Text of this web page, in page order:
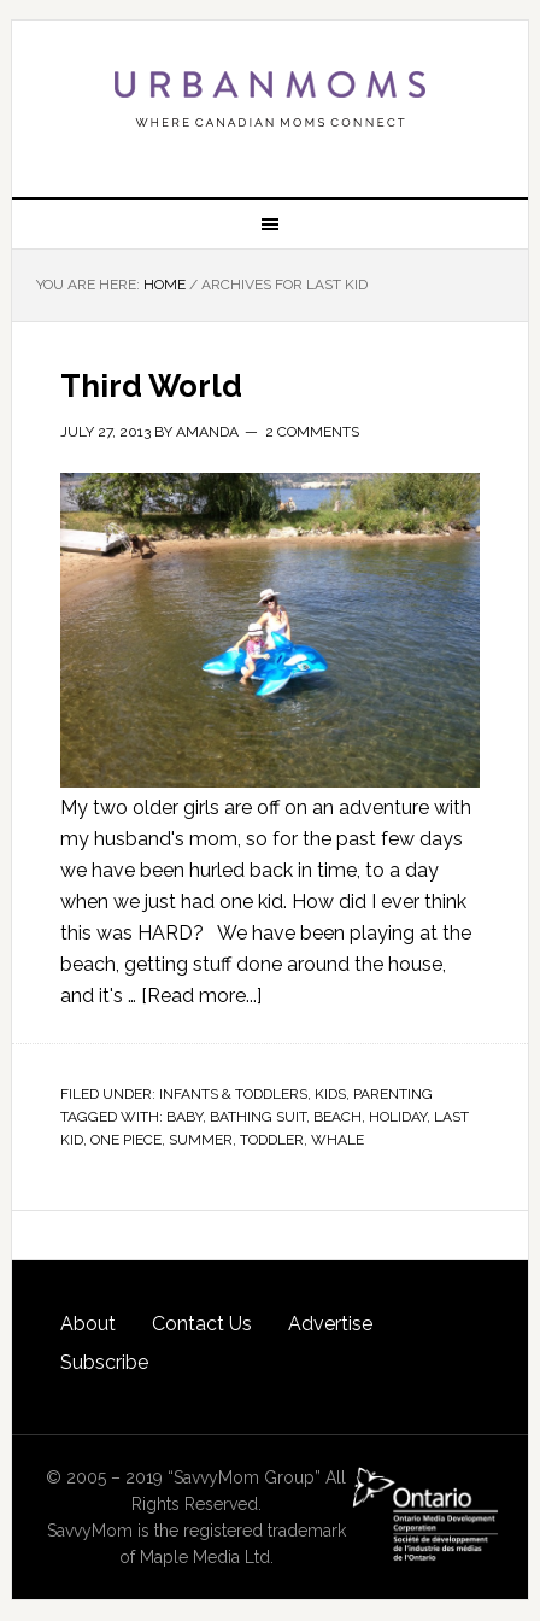
YOU ARE HERE: HOME /ARCHIVES FOR LAST KID
Third World
JULY 27, 2013BY AMANDA 2 COMMENTS
My two older girls are off on an adventure with
my husband's mom, so for the past few days
we have been hurled back in time, to a day
when we just had one kid. How did I ever think
this was HARD? We have been playing at the
beach, getting stuff done around the house,
and it's … [Read more...]
FILED UNDER: INFANTS & TODDLERS, KIDS, PARENTING
TAGGED WITH: BABY, BATHING SUIT, BEACH, HOLIDAY, LAST
KID, ONE PIECE, SUMMER, TODDLER, WHALE
About Contact Us
Advertise
Subscribe
© 2005 – 2019 “SavvyMom Group” All
Rights Reserved.
SavvyMom is the registered trademark
of Maple Media Ltd.